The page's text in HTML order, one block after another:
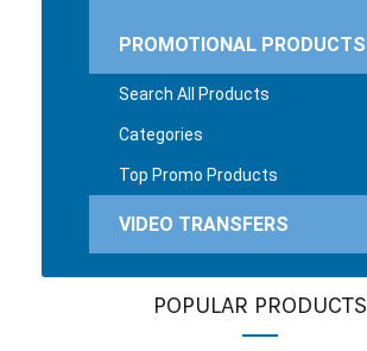
PROMOTIONAL PRODUCTS
Search All Products
Categories
Top Promo Products
VIDEO TRANSFERS
POPULAR PRODUCTS